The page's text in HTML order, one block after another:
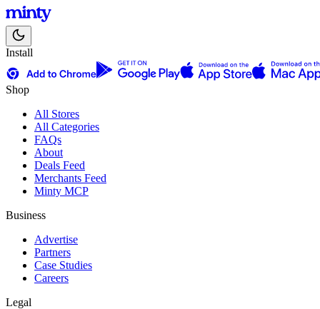
Install
Shop
All Stores
All Categories
FAQs
About
Deals Feed
Merchants Feed
Minty MCP
Business
Advertise
Partners
Case Studies
Careers
Legal